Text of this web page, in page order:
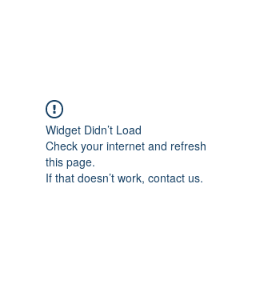
Widget Didn’t Load
Check your internet and refresh
this page.
If that doesn’t work, contact us.